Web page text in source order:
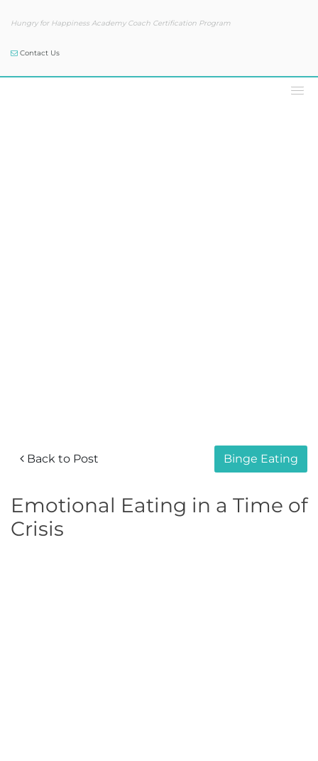
Hungry for Happiness Academy Coach Certification Program
Contact Us
Back to Post Binge Eating
Emotional Eating in a Time of
Crisis